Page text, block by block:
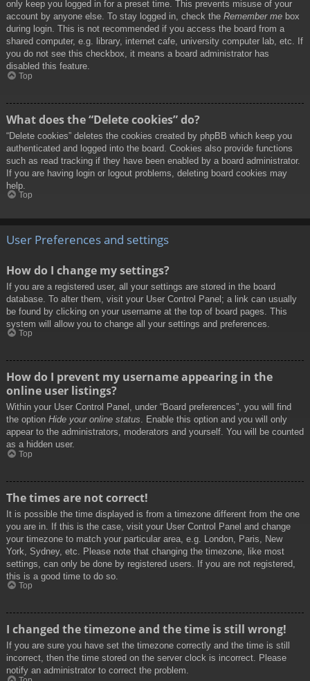
only keep you logged in for a preset time. This prevents misuse of your
account by anyone else. To stay logged in, check the Remember me box
during login. This is not recommended if you access the board from a
shared computer, e.g. library, internet cafe, university computer lab, etc. If
you do not see this checkbox, it means a board administrator has
disabled this feature.
Top
What does the “Delete cookies” do?
“Delete cookies” deletes the cookies created by phpBB which keep you
authenticated and logged into the board. Cookies also provide functions
such as read tracking if they have been enabled by a board administrator.
If you are having login or logout problems, deleting board cookies may
help.
Top
User Preferences and settings
How do I change my settings?
If you are a registered user, all your settings are stored in the board
database. To alter them, visit your User Control Panel; a link can usually
be found by clicking on your username at the top of board pages. This
system will allow you to change all your settings and preferences.
Top
How do I prevent my username appearing in the
online user listings?
Within your User Control Panel, under “Board preferences”, you will find
the option Hide your online status. Enable this option and you will only
appear to the administrators, moderators and yourself. You will be counted
as a hidden user.
Top
The times are not correct!
It is possible the time displayed is from a timezone different from the one
you are in. If this is the case, visit your User Control Panel and change
your timezone to match your particular area, e.g. London, Paris, New
York, Sydney, etc. Please note that changing the timezone, like most
settings, can only be done by registered users. If you are not registered,
this is a good time to do so.
Top
I changed the timezone and the time is still wrong!
If you are sure you have set the timezone correctly and the time is still
incorrect, then the time stored on the server clock is incorrect. Please
notify an administrator to correct the problem.